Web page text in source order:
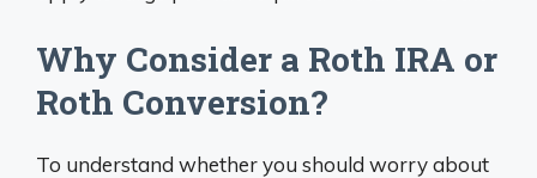
Why Consider a Roth IRA or
Roth Conversion?
To understand whether you should worry about